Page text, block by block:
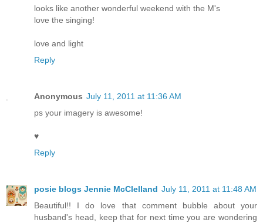
looks like another wonderful weekend with the M's
love the singing!
love and light
Reply
Anonymous July 11, 2011 at 11:36 AM
ps your imagery is awesome!
♥
Reply
posie blogs Jennie McClelland July 11, 2011 at 11:48 AM
Beautiful!! I do love that comment bubble about your
husband's head, keep that for next time you are wondering